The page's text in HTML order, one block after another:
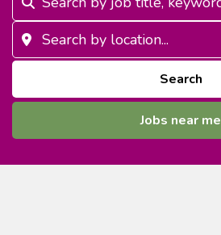
Search
Jobs near me